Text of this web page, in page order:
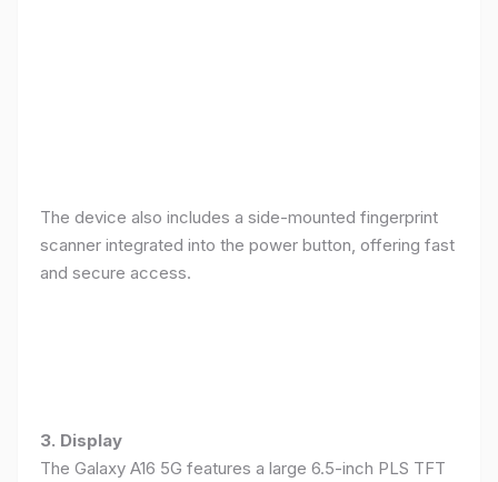
The device also includes a side-mounted fingerprint
scanner integrated into the power button, offering fast
and secure access.
3. Display
The Galaxy A16 5G features a large 6.5-inch PLS TFT